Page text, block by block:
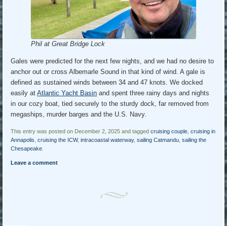
Phil at Great Bridge Lock
Gales were predicted for the next few nights, and we had no desire to
anchor out or cross Albemarle Sound in that kind of wind. A gale is
defined as sustained winds between 34 and 47 knots. We docked
easily atAtlantic Yacht Basin and spent three rainy days and nights
in our cozy boat, tied securely to the sturdy dock, far removed from
megaships, murder barges and the U.S. Navy.
This entry was posted on December 2, 2025 and taggedcruising couple ,cruising in
Annapolis ,cruising the ICW,intracoastal waterway,sailing Catmandu ,sailing the
Chesapeake
Leave a comment